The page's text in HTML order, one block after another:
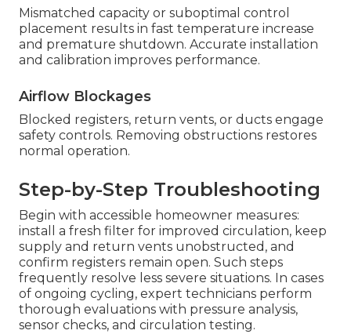
Mismatched capacity or suboptimal control
placement results in fast temperature increase
and premature shutdown. Accurate installation
and calibration improves performance.
Airflow Blockages
Blocked registers, return vents, or ducts engage
safety controls. Removing obstructions restores
normal operation.
Step-by-Step Troubleshooting
Begin with accessible homeowner measures:
install a fresh filter for improved circulation, keep
supply and return vents unobstructed, and
confirm registers remain open. Such steps
frequently resolve less severe situations. In cases
of ongoing cycling, expert technicians perform
thorough evaluations with pressure analysis,
sensor checks, and circulation testing.